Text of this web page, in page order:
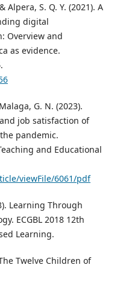
Alpera, S. Q. Y. (2021). A
digital
Overview and
as evidence.
G. N. (2023).
job satisfaction of
pandemic.
and Educational
viewFile/6061/pdf
Learning Through
ECGBL 2018 12th
Learning.
Twelve Children of